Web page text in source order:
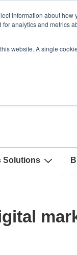
information about
analytics and metrics
website. A single
Solutions